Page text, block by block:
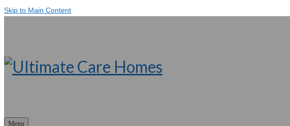
Skip to Main Content
Menu